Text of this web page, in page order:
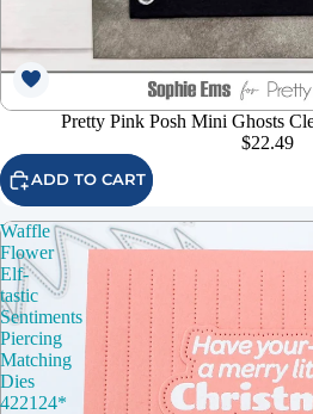
Pretty Pink Posh Mini Ghosts
$22.49
ADD TO CART
Waffle
Flower
Elf-
tastic
Sentiments
Piercing
Matching
Dies
422124*